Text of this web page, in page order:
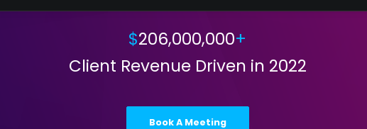
$206,000,000+
Client Revenue Driven in 2022
Book A Meeting